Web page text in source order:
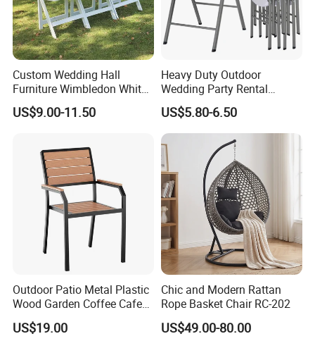
Custom Wedding Hall
Furniture Wimbledon White
Resin Outdoor Folding Party
Foldable Chairs for Events
US$9.00-11.50
Heavy Duty Outdoor
Wedding Party Rental
Garden Event White Plastic
Folding Chair
US$5.80-6.50
Outdoor Patio Metal Plastic
Wood Garden Coffee Cafe
Chair Bistro Chair Dining
Chair
US$19.00
Chic and Modern Rattan
Rope Basket Chair RC-202
US$49.00-80.00